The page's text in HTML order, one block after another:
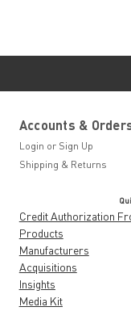
Accounts &
Login or Sign Up
Shipping & Returns
Credit Authorization
Products
Manufacturers
Acquisitions
Insights
Media Kit